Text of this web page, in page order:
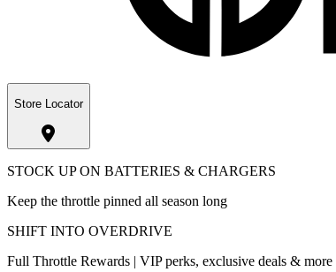
Store Locator
STOCK UP ON BATTERIES & CHARGERS
Keep the throttle pinned all season long
SHIFT INTO OVERDRIVE
Full Throttle Rewards | VIP perks, exclusive deals & more